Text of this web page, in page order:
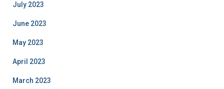
July 2023
June 2023
May 2023
April 2023
March 2023